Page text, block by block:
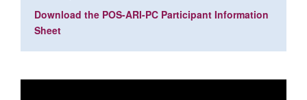
Download the POS-ARI-PC Participant Information
Sheet